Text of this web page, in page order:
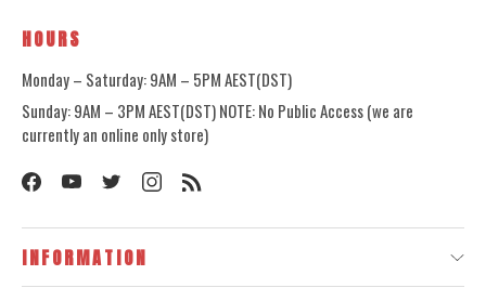
HOURS
Monday – Saturday: 9AM – 5PM AEST(DST)
Sunday: 9AM – 3PM AEST(DST) NOTE: No Public Access (we are
currently an online only store)
INFORMATION